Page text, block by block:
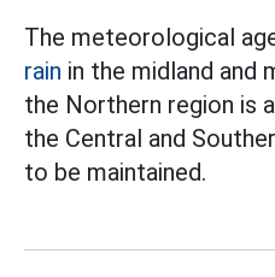
The meteorological
rain in the midland and
the Northern region is
the Central and
to be maintained.